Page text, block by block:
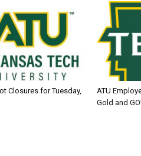
Closures for Tuesday,
ATU
Gold and